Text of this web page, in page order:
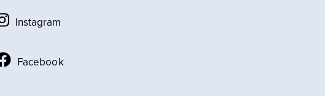
Instagram
Facebook